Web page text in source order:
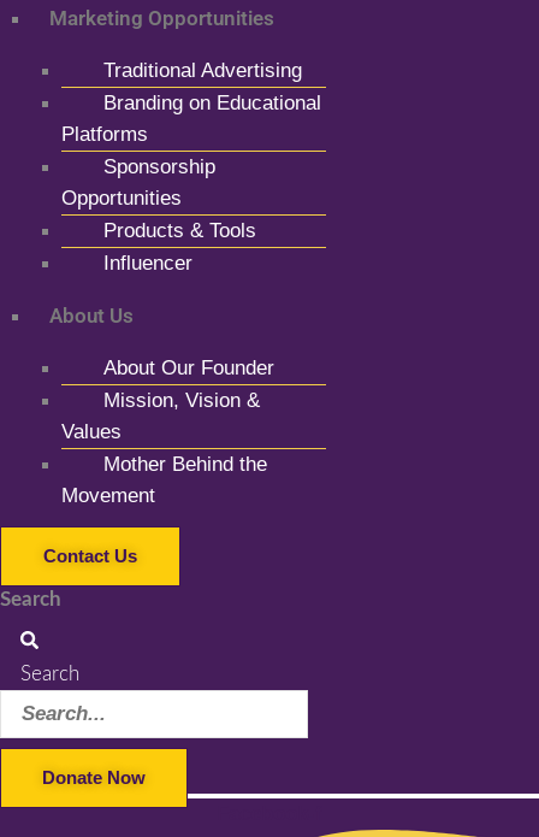
Marketing Opportunities
Traditional Advertising
Branding on Educational
Platforms
Sponsorship
Opportunities
Products & Tools
Influencer
About Us
About Our Founder
Mission, Vision &
Values
Mother Behind the
Movement
Contact Us
Search
Search
Donate Now